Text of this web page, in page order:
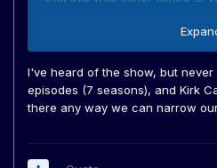
on TV. At Valencia oaks were
show, at the time. If someone
screencaps of this. I'd higly
I've heard of the show, but never
episodes (7 seasons), and Kirk
there any way we can narrow